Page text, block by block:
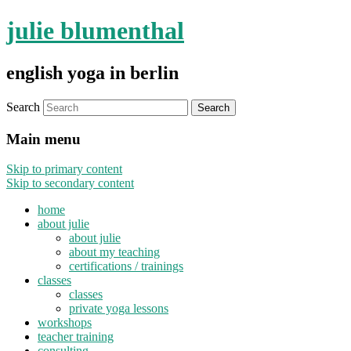
julie blumenthal
english yoga in berlin
Search
Main menu
Skip to primary content
Skip to secondary content
home
about julie
about julie
about my teaching
certifications / trainings
classes
classes
private yoga lessons
workshops
teacher training